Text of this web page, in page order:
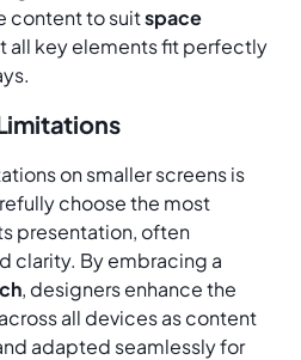
content to suitspace
all key elements fit perfectly
on smaller screens is
choose the most
presentation, often
clarity. By embracing a
, designers enhance the
all devices as content
adapted seamlessly for